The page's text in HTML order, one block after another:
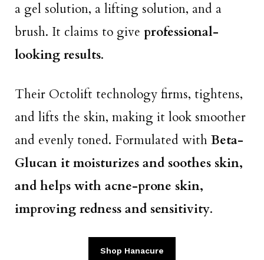
a gel solution, a lifting solution, and a
brush. It claims to give professional-
looking results.
Their Octolift technology firms, tightens,
and lifts the skin, making it look smoother
and evenly toned. Formulated with Beta-
Glucan it moisturizes and soothes skin,
and helps with acne-prone skin,
improving redness and sensitivity.
Shop Hanacure